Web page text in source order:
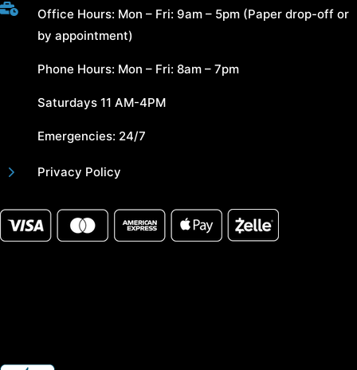

Office Hours: Mon – Fri: 9am – 5pm (Paper drop-off or
by appointment)
Phone Hours: Mon – Fri: 8am – 7pm
Saturdays 11 AM-4PM
Emergencies: 24/7
5 Privacy Policy